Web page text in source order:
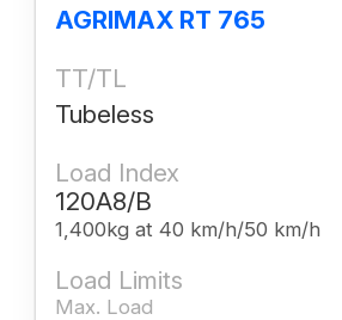
AGRIMAX RT 765
TT/TL
Tubeless
Load Index
120A8/B
1,400kg at 40 km/h/50 km/h
Load Limits
Max. Load